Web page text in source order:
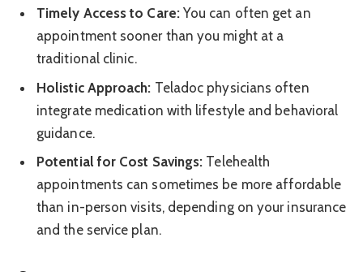
Timely Access to Care:You can often get an
appointment sooner than you might at a
traditional clinic.
Holistic Approach: Teladoc physicians often
integrate medication with lifestyle and behavioral
guidance.
Potential for Cost Savings: Telehealth
appointments can sometimes be more affordable
than in-person visits, depending on your insurance
and the service plan.